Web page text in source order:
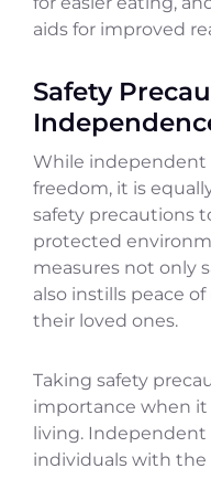
aids for improved
Safety
While independent
freedom, it is
safety precautions
protected
measures not only
also instills peace
their loved ones.
Taking safety
importance when
living.
individuals with the